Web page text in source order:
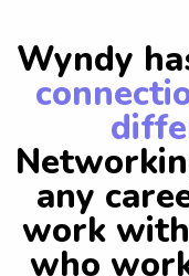
Wyndy
any
work
who